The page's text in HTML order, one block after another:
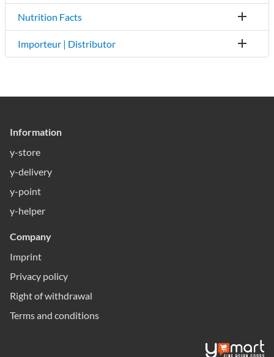
Nutrition Facts
Importeur | Distributor
Information
y-store
y-delivery
y-point
y-helper
Company
Imprint
Privacy policy
Right of withdrawal
Terms and conditions